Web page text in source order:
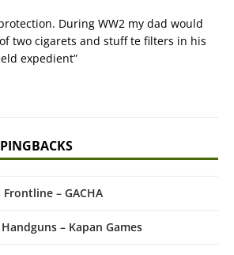
During WW2 my dad would
two cigarets and stuff te filters in his
expedient”
– GACHA
– Kapan Games